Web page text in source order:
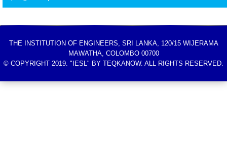
THE INSTITUTION OF ENGINEERS, SRI LANKA, 120/15 WIJERAMA
MAWATHA, COLOMBO 00700
© COPYRIGHT 2019. "IESL" BY TEQKANOW. ALL RIGHTS RESERVED.